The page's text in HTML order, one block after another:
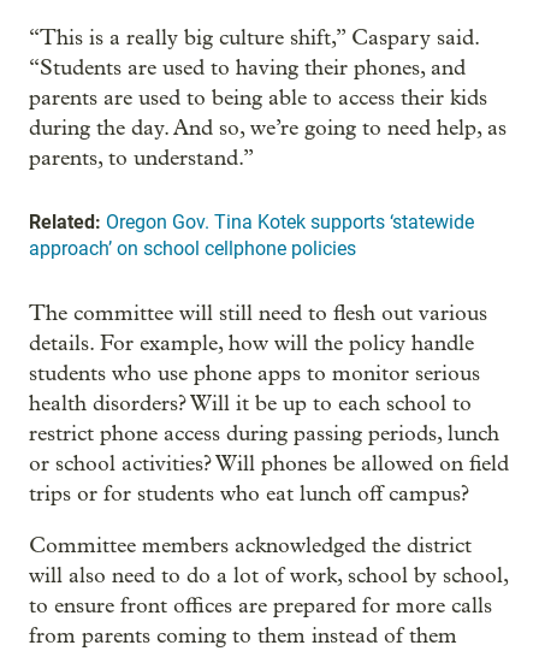
“This is a really big culture shift,” Caspary said.
“Students are used to having their phones, and
parents are used to being able to access their kids
during the day. And so, we’re going to need help, as
parents, to understand.”
Related: Oregon Gov. Tina Kotek supports ‘statewide
approach’ on school cellphone policies
The committee will still need to flesh out various
details. For example, how will the policy handle
students who use phone apps to monitor serious
health disorders? Will it be up to each school to
restrict phone access during passing periods, lunch
or school activities? Will phones be allowed on field
trips or for students who eat lunch off campus?
Committee members acknowledged the district
will also need to do a lot of work, school by school,
to ensure front offices are prepared for more calls
from parents coming to them instead of them